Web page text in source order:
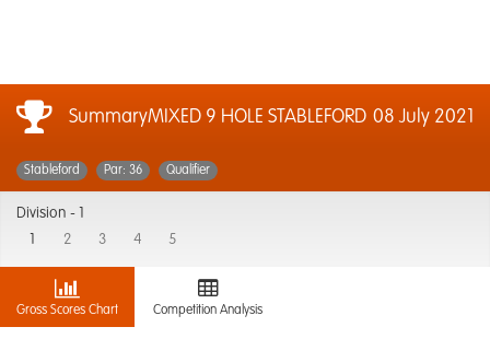
SummaryMIXED 9 HOLE STABLEFORD 08 July 2021
Stableford Par: 36 Qualifier
Division -
2 3 4 5
Gross Scores Chart Competition Analysis